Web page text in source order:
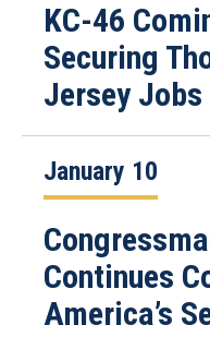
KC-46
Securing
Jersey Jobs
January 10
Continues
America’s